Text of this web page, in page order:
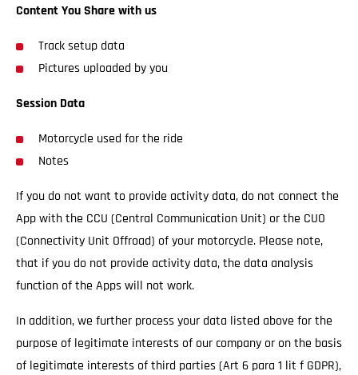
Content You Share with us
Track setup data
Pictures uploaded by you
Session Data
Motorcycle used for the ride
Notes
If you do not want to provide activity data, do not connect the
App with the CCU (Central Communication Unit) or the CUO
(Connectivity Unit Offroad) of your motorcycle. Please note,
that if you do not provide activity data, the data analysis
function of the Apps will not work.
In addition, we further process your data listed above for the
purpose of legitimate interests of our company or on the basis
of legitimate interests of third parties (Art 6 para 1 lit f GDPR),